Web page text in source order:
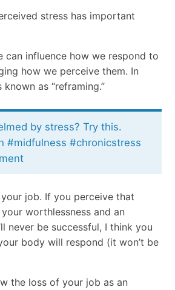
stress has important
can influence how we respond to
how we perceive them. In
as “reframing.”
by stress? Try this.
#midfulness #chronicstress
your job. If you perceive that
worthlessness and an
never be successful, I think you
body will respond (it won’t be
the loss of your job as an